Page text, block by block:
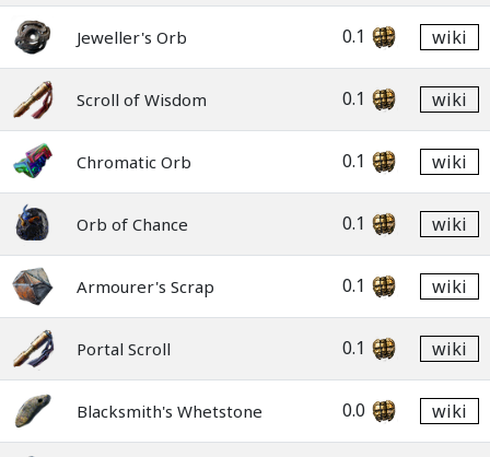
Jeweller's Orb 0.1 wiki
Scroll of Wisdom 0.1 wiki
Chromatic Orb 0.1 wiki
Orb of Chance 0.1 wiki
Armourer's Scrap 0.1 wiki
Portal Scroll 0.1 wiki
Blacksmith's Whetstone 0.0 wiki